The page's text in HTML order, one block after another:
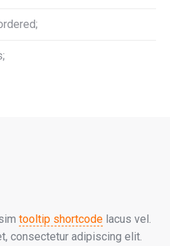
tooltip shortcode lacus vel.
consectetur adipiscing elit.